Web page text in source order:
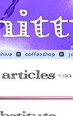
< click